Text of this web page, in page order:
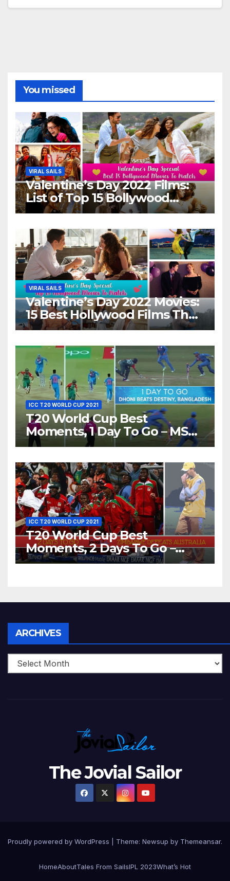
You missed
VIRAL SAILS
Valentine’s Day 2022 Films:
List of Top 15 Bollywood
Movies For A Perfect Date
VIRAL SAILS
Valentine’s Day 2022 Movies:
15 Best Hollywood Films That
Show Different ‘Shades of
ICC T20 WORLD CUP 2021
T20 World Cup Best
Moments, 1 Day To Go – MS
Dhoni Runs Out
World T20, 2016
ICC T20 WORLD CUP 2021
T20 World Cup Best
Moments, 2 Days To Go –
Zimbabwe Beats Australia By
ARCHIVES
The Jovial Sailor
Proudly powered by WordPress Theme: Newsup by Themeansar.
HomeAboutTales From SailsIPL 2023What’s Hot